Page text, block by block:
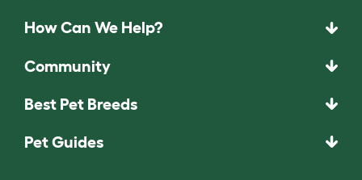
How Can We Help?
Community
Best Pet Breeds
Pet Guides